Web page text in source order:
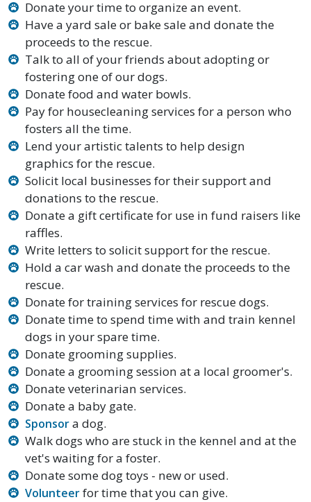
Donate your time to organize an event.
Have a yard sale or bake sale and donate the
proceeds to the rescue.
Talk to all of your friends about adopting or
fostering one of our dogs.
Donate food and water bowls.
Pay for housecleaning services for a person who
fosters all the time.
Lend your artistic talents to help design
graphics for the rescue.
Solicit local businesses for their support and
donations to the rescue.
Donate a gift certificate for use in fund raisers like
raffles.
Write letters to solicit support for the rescue.
Hold a car wash and donate the proceeds to the
rescue.
Donate for training services for rescue dogs.
Donate time to spend time with and train kennel
dogs in your spare time.
Donate grooming supplies.
Donate a grooming session at a local groomer's.
Donate veterinarian services.
Donate a baby gate.
Sponsora dog.
Walk dogs who are stuck in the kennel and at the
vet's waiting for a foster.
Donate some dog toys - new or used.
Volunteerfor time that you can give.